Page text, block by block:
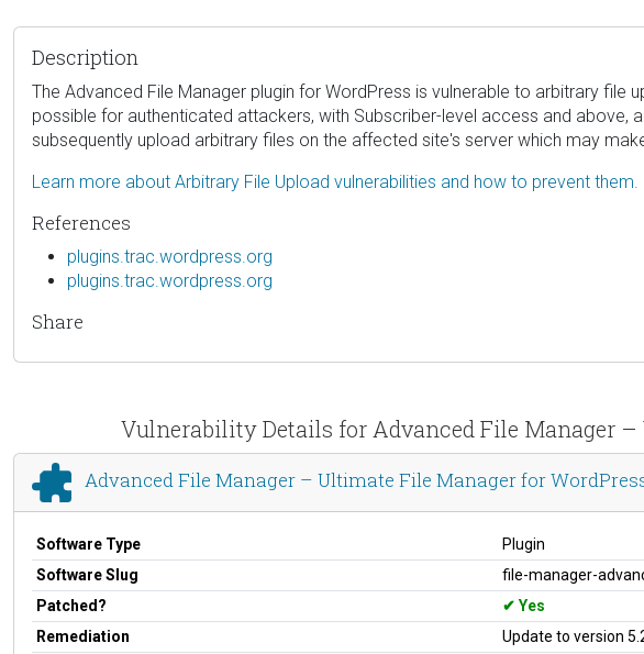
Description
The Advanced File Manager plugin for WordPress is vulnerable to arbitrary file
possible for authenticated attackers, with Subscriber-level access and
subsequently upload arbitrary files on the affected site's server which may
Learn more about Arbitrary File Upload vulnerabilities and how to prevent them.
References
plugins.trac.wordpress.org
plugins.trac.wordpress.org
Share
Vulnerability Details for Advanced File Manager
Advanced File Manager – Ultimate File Manager for
Software Type
Plugin
Software Slug
file-manager-
Patched?
Yes
Remediation
Update to version